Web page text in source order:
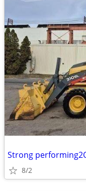
Strong
8/2